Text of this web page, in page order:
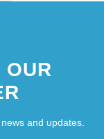
OUR
and updates.